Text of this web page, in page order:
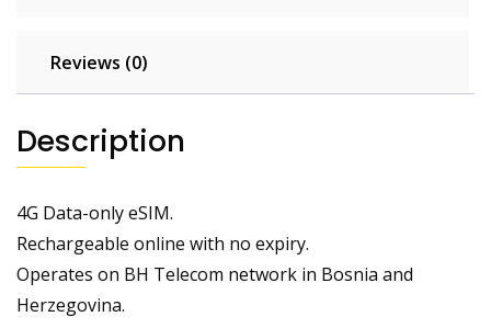
Reviews (0)
Description
4G Data-only eSIM.
Rechargeable online with no expiry.
Operates on BH Telecom network in Bosnia and
Herzegovina.